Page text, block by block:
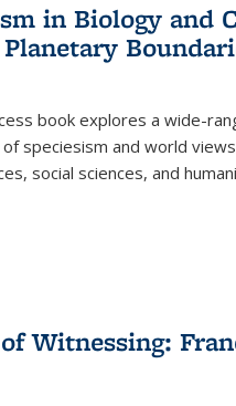
in Biology and
book explores a wide-
speciesism and world
social sciences, and
Witnessing: